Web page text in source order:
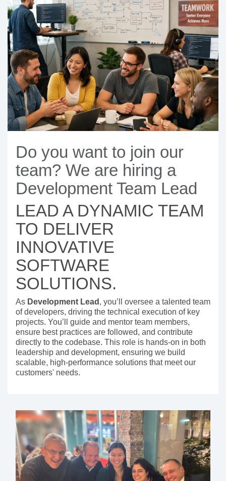
- Release Notes
- Compact
indoor
kiosk
- Modular
Integrated
kiosk
- Exhibitions
- Newsletter
- Press
- Get in Touch
- Support
Do you want to join our
team? We are hiring a
Development Team Lead
LEAD A DYNAMIC TEAM
TO DELIVER
INNOVATIVE
SOFTWARE
SOLUTIONS.
As Development Lead , you’ll oversee a talented team
of developers, driving the technical execution of key
projects. You’ll guide and mentor team members,
ensure best practices are followed, and contribute
directly to the codebase. This role is hands-on in both
leadership and development, ensuring we build
scalable, high-performance solutions that meet our
customers' needs.